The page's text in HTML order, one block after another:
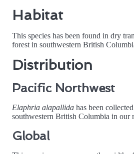
Habitat
This species has been found in dry
forest in southwestern British
Distribution
Pacific Northwest
Elaphria alapallida has been
southwestern British Columbia in our
Global